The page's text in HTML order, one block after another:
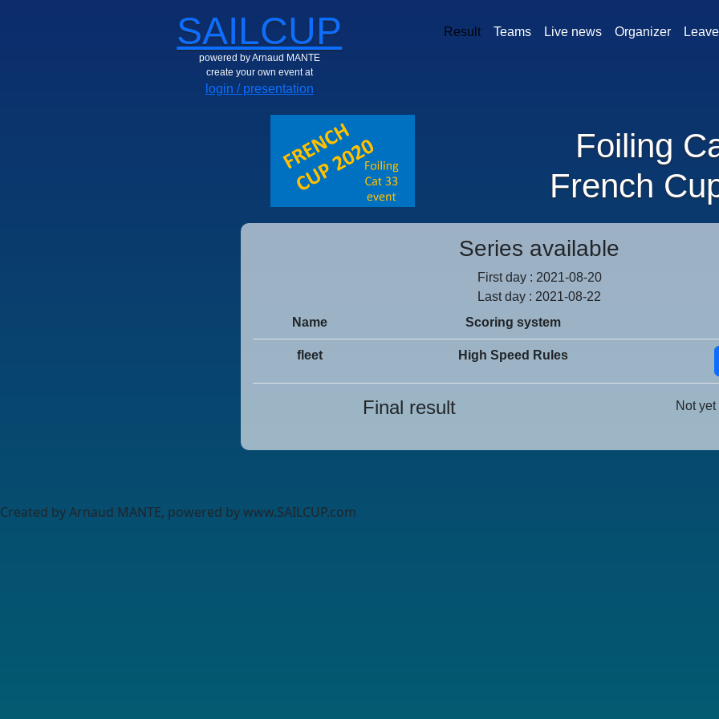
SAILCUP
powered by Arnaud MANTE
create your own event at
login / presentation
Result Teams Live news Organizer
Foiling
French
Series available
First day : 2021-08-20
Last day : 2021-08-22
Name
Scoring system
fleet High Speed Rules
Final result Not yet
Created by Arnaud MANTE, powered by www.SAILCUP.com